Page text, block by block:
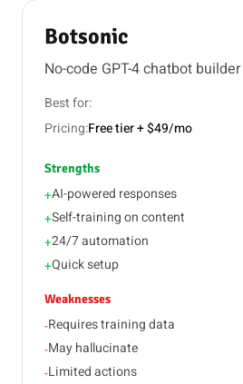
Botsonic
No-code GPT-4 chatbot
Best for:
Pricing:Free tier + $49/mo
Strengths
+AI-powered responses
+Self-training on content
+24/7 automation
+Quick setup
Weaknesses
-Requires training data
-May hallucinate
-Limited actions